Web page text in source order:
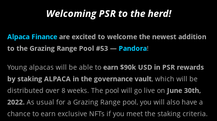
Welcoming PSR to the herd!
Alpaca Finance are excited to welcome the newest addition
to the Grazing Range Pool #53 — Pandora!
Young alpacas will be able to earn $90k USD in PSR rewards
by staking ALPACA in the governance vault, which will be
distributed over 8 weeks. The pool will go live on June 30th,
2022. As usual for a Grazing Range pool, you will also have a
chance to earn exclusive NFTs if you meet the staking criteria.